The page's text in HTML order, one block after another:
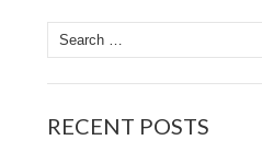
Search
for:
RECENT POSTS